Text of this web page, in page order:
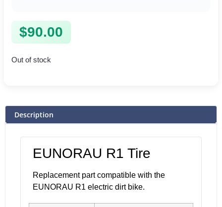
$90.00
Out of stock
Description
EUNORAU R1 Tire
Replacement part compatible with the
EUNORAU R1 electric dirt bike.